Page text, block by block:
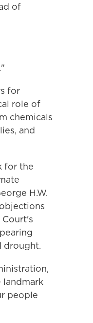
of
for
role of
chemicals
and
for the
H.W.
drought.
people